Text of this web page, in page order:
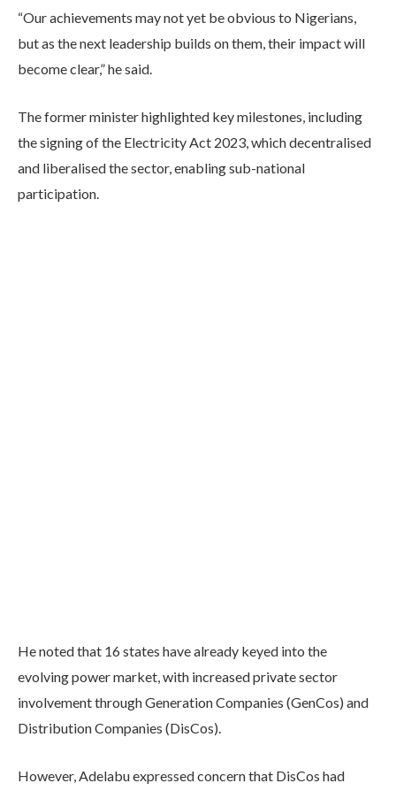
“Our achievements may not yet be obvious to Nigerians,
but as the next leadership builds on them, their impact will
become clear,” he said.
The former minister highlighted key milestones, including
the signing of the Electricity Act 2023, which decentralised
and liberalised the sector, enabling sub-national
participation.
He noted that 16 states have already keyed into the
evolving power market, with increased private sector
involvement through Generation Companies (GenCos) and
Distribution Companies (DisCos).
However, Adelabu expressed concern that DisCos had